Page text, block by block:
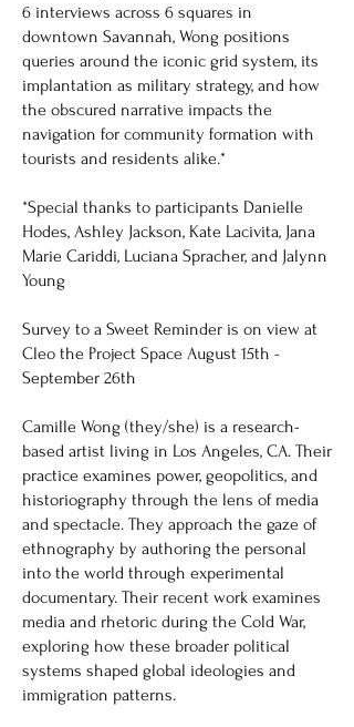
6 interviews across 6 squares in
downtown Savannah, Wong positions
queries around the iconic grid system, its
implantation as military strategy, and how
the obscured narrative impacts the
navigation for community formation with
tourists and residents alike.*
*Special thanks to participants Danielle
Hodes, Ashley Jackson, Kate Lacivita, Jana
Marie Cariddi, Luciana Spracher, and Jalynn
Young
Survey to a Sweet Reminder is on view at
Cleo the Project Space August 15th -
September 26th
Camille Wong (they/she) is a research-
based artist living in Los Angeles, CA. Their
practice examines power, geopolitics, and
historiography through the lens of media
and spectacle. They approach the gaze of
ethnography by authoring the personal
into the world through experimental
documentary. Their recent work examines
media and rhetoric during the Cold War,
exploring how these broader political
systems shaped global ideologies and
immigration patterns.